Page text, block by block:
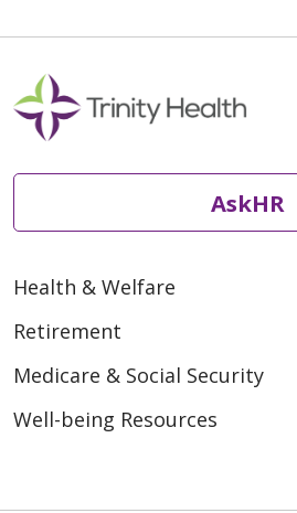
AskHR
Health & Welfare
Retirement
Medicare & Social Security
Well-being Resources